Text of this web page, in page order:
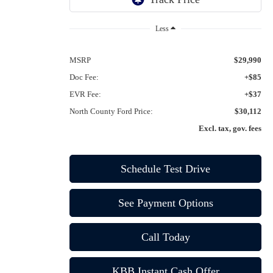
Less
MSRP
$29,990
Doc Fee:
+$85
EVR Fee:
+$37
North County Ford Price:
$30,112
Excl. tax, gov. fees
Schedule Test Drive
See Payment Options
Call Today